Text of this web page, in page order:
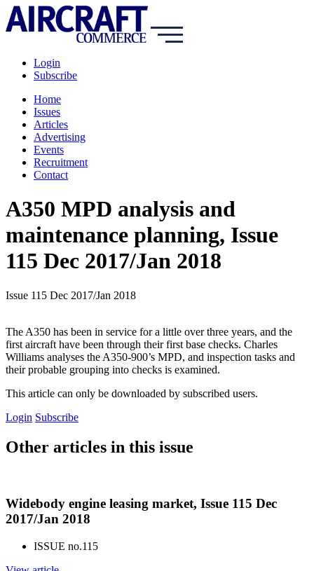
Login
Subscribe
Home
Issues
Articles
Advertising
Events
Recruitment
Contact
A350 MPD analysis and
maintenance planning, Issue
115 Dec 2017/Jan 2018
Issue 115 Dec 2017/Jan 2018
The A350 has been in service for a little over three years, and the
first aircraft have been through their first base checks. Charles
Williams analyses the A350-900’s MPD, and inspection tasks and
their probable grouping into checks is examined.
This article can only be downloaded by subscribed users.
Login Subscribe
Other articles in this issue
Widebody engine leasing market, Issue 115 Dec
2017/Jan 2018
ISSUE no.115